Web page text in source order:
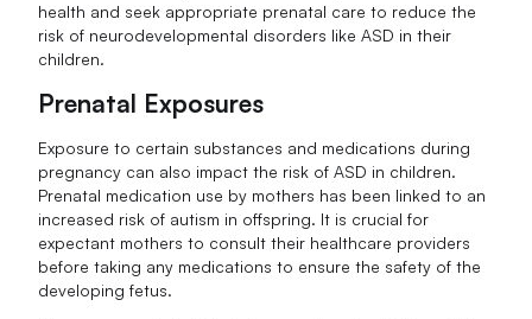
health and seek appropriate prenatal care to reduce the
risk of neurodevelopmental disorders like ASD in their
children.
Prenatal Exposures
Exposure to certain substances and medications during
pregnancy can also impact the risk of ASD in children.
Prenatal medication use by mothers has been linked to an
increased risk of autism in offspring. It is crucial for
expectant mothers to consult their healthcare providers
before taking any medications to ensure the safety of the
developing fetus.